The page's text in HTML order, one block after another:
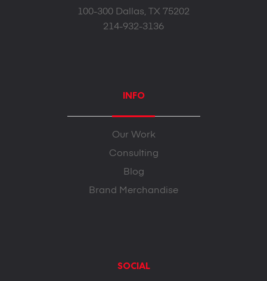
100-300 Dallas, TX 75202
214-932-3136
INFO
Our Work
Consulting
Blog
Brand Merchandise
SOCIAL